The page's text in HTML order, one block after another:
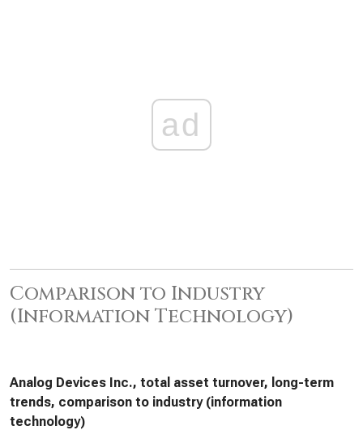
ad
Comparison to Industry
(Information Technology)
Analog Devices Inc., total asset turnover, long-term
trends, comparison to industry (information
technology)